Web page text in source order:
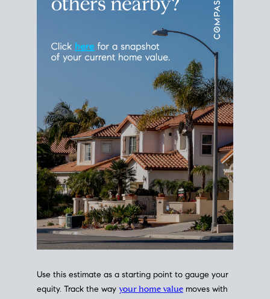
Use this estimate as a starting point to gauge your
equity. Track the way your home value moves with